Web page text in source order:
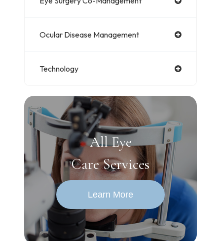
Ocular Disease Management
Technology
All Eye
Care Services
Learn More